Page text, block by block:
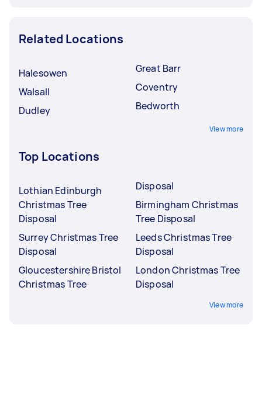
Related Locations
Halesowen
Walsall
Dudley
Great Barr
Coventry
Bedworth
View more
Top Locations
Lothian Edinburgh
Christmas Tree
Disposal
Surrey Christmas Tree
Disposal
Gloucestershire Bristol
Christmas Tree
Disposal
Birmingham Christmas
Tree Disposal
Leeds Christmas Tree
Disposal
London Christmas Tree
Disposal
View more